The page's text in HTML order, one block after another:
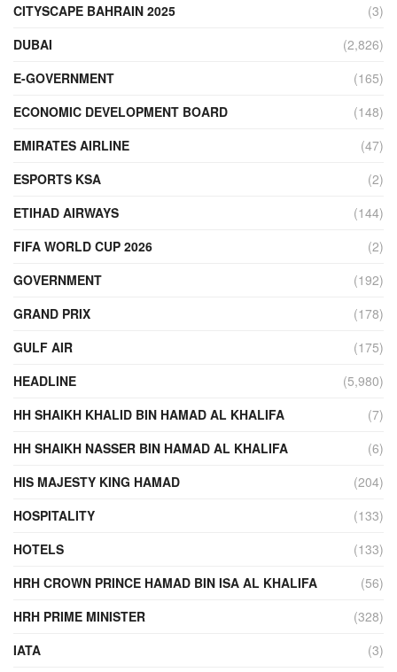
CITYSCAPE BAHRAIN 2025
(3)
DUBAI
(2,826)
E-GOVERNMENT
(165)
ECONOMIC DEVELOPMENT BOARD
(148)
EMIRATES AIRLINE
(47)
ESPORTS KSA
(2)
ETIHAD AIRWAYS
(144)
FIFA WORLD CUP 2026
(2)
GOVERNMENT
(192)
GRAND PRIX
(178)
GULF AIR
(175)
HEADLINE
(5,980)
HH SHAIKH KHALID BIN HAMAD AL KHALIFA
(7)
HH SHAIKH NASSER BIN HAMAD AL KHALIFA
(6)
HIS MAJESTY KING HAMAD
(204)
HOSPITALITY
(133)
HOTELS
(133)
HRH CROWN PRINCE HAMAD BIN ISA AL KHALIFA
(56)
HRH PRIME MINISTER
(328)
IATA
(3)